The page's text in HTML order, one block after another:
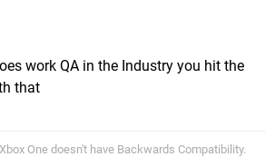
work QA in the Industry you hit the
that
One doesn't have Backwards Compatibility.